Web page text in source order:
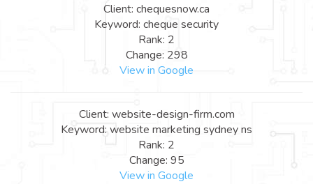
Client: chequesnow.ca
Keyword: cheque security
Rank: 2
Change: 298
View in Google
Client: website-design-firm.com
Keyword: website marketing sydney ns
Rank: 2
Change: 95
View in Google